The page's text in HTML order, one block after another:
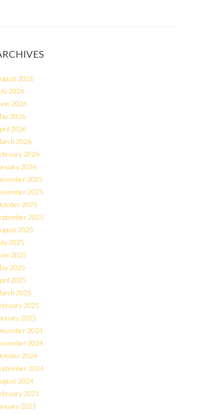
2026
2026
2026
2026
2026
2026
2026
2026
2025
2025
2025
2025
2025
2025
2025
2025
2025
2025
2025
2025
2024
2024
2024
2024
2024
2021
2021